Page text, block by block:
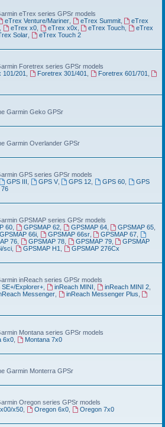
eTrex series GPSr models
eTrex Venture/Mariner, eTrex Summit,
eTrex
eTrex x0, eTrex x0x eTrex Touch
eTrex
Solar,
eTrex Touch 2
Foretrex series GPSr models
101/201 Foretrex 301/401 Foretrex 601/701
Garmin Geko GPSr
Garmin Overlander GPSr
GPS series GPSr models
GPS III GPS V, GPS 12 GPS 60
GPS
76
GPSMAP series GPSr models
60, GPSMAP 62, GPSMAP 64, GPSMAP 65
GPSMAP 66i, GPSMAP 66sr, GPSMAP 67
76, GPSMAP 78, GPSMAP 79,
GPSMAP
sci, GPSMAP H1
GPSMAP 276Cx
inReach series GPSr models
SE+/Explorer+, inReach MINI inReach MINI 2,
Messenger, inReach Messenger Plus
Montana series GPSr models
6x0,
Montana 7x0
Garmin Monterra GPSr
Oregon series GPSr models
x50, Oregon 6x0,
Oregon 7x0